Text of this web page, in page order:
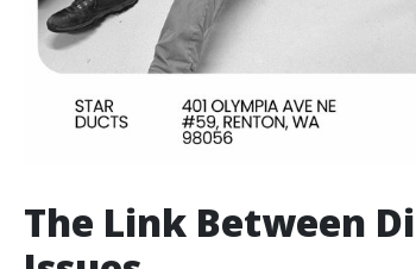
The Link Between